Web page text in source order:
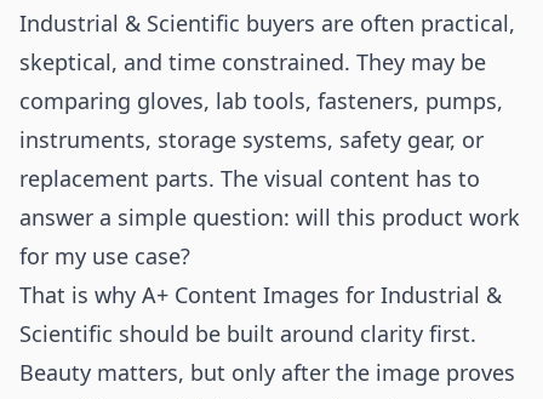
Industrial & Scientific buyers are often practical,
skeptical, and time constrained. They may be
comparing gloves, lab tools, fasteners, pumps,
instruments, storage systems, safety gear, or
replacement parts. The visual content has to
answer a simple question: will this product work
for my use case?
That is why A+ Content Images for Industrial &
Scientific should be built around clarity first.
Beauty matters, but only after the image proves